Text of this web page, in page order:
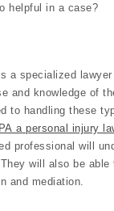
helpful in a case?
a specialized
and knowledge of
to handling these
a personal injury
professional will
will also be
and mediation.